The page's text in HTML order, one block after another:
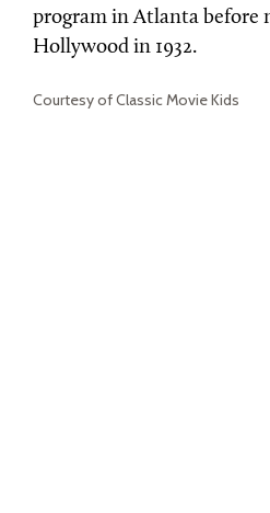
program in Atlanta before
Hollywood in 1932.
Courtesy of Classic Movie Kids